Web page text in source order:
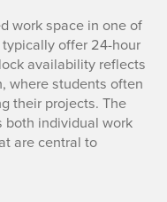
work space in one of
offer 24-hour
availability reflects
where students often
their projects. The
both individual work
are central to